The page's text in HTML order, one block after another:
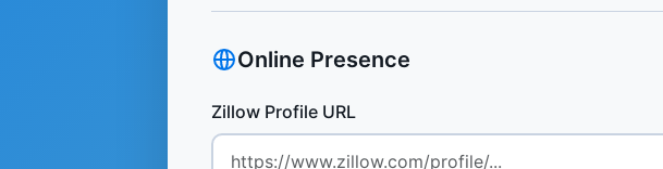
Online Presence
Zillow Profile URL